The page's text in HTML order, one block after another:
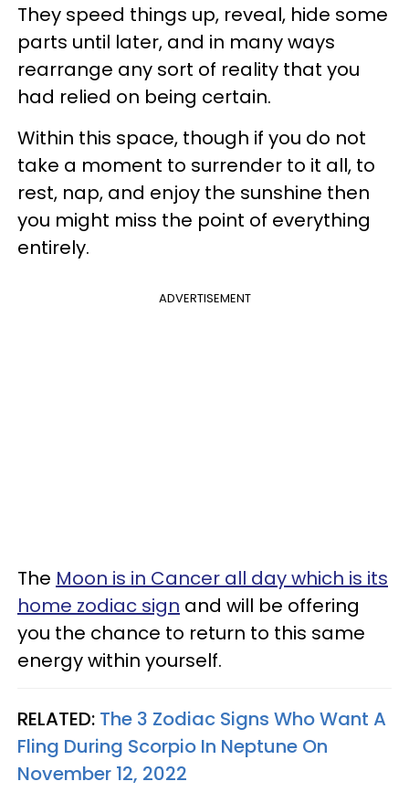
They speed things up, reveal, hide some
parts until later, and in many ways
rearrange any sort of reality that you
had relied on being certain.
Within this space, though if you do not
take a moment to surrender to it all, to
rest, nap, and enjoy the sunshine then
you might miss the point of everything
entirely.
ADVERTISEMENT
The Moon is in Cancer all day which is its
home zodiac sign and will be offering
you the chance to return to this same
energy within yourself.
RELATED: The 3 Zodiac Signs Who Want A
Fling During Scorpio In Neptune On
November 12, 2022